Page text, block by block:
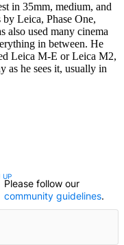
in 35mm, medium, and
Leica, Phase One,
also used many cinema
in between. He
Leica M-E or Leica M2,
as he sees it, usually in
CONVERSATION TO BE NOTIFIED
UP
Please follow our
community guidelines.